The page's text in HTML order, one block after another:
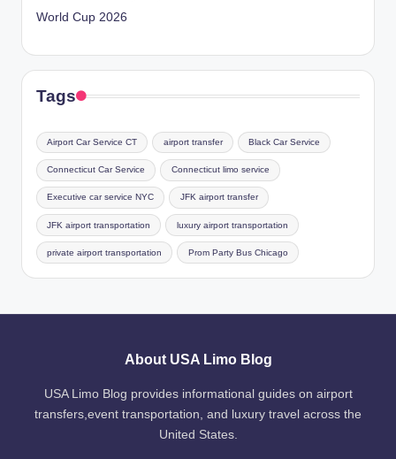
World Cup 2026
Tags
Airport Car Service CT airport transfer Black Car Service
Connecticut Car Service Connecticut limo service
Executive car service NYC JFK airport transfer
JFK airport transportation luxury airport transportation
private airport transportation Prom Party Bus Chicago
About USA Limo Blog
USA Limo Blog provides informational guides on airport
transfers,event transportation, and luxury travel across the
United States.